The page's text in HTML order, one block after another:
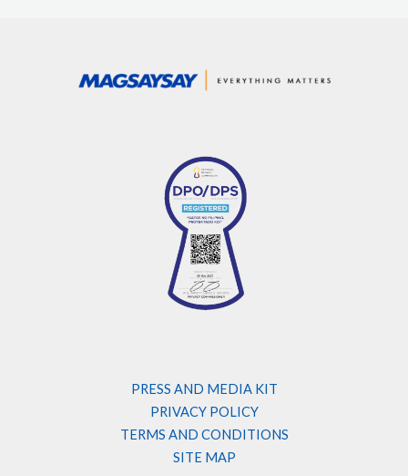
PRESS AND MEDIA KIT
PRIVACY POLICY
TERMS AND CONDITIONS
SITE MAP